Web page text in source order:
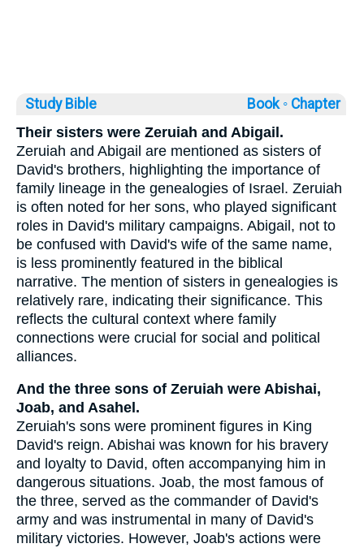
Study Bible Book ◦ Chapter
Their sisters were Zeruiah and Abigail.
Zeruiah and Abigail are mentioned as sisters of
David's brothers, highlighting the importance of
family lineage in the genealogies of Israel. Zeruiah
is often noted for her sons, who played significant
roles in David's military campaigns. Abigail, not to
be confused with David's wife of the same name,
is less prominently featured in the biblical
narrative. The mention of sisters in genealogies is
relatively rare, indicating their significance. This
reflects the cultural context where family
connections were crucial for social and political
alliances.
And the three sons of Zeruiah were Abishai,
Joab, and Asahel.
Zeruiah's sons were prominent figures in King
David's reign. Abishai was known for his bravery
and loyalty to David, often accompanying him in
dangerous situations. Joab, the most famous of
the three, served as the commander of David's
army and was instrumental in many of David's
military victories. However, Joab's actions were